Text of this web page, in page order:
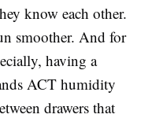
know each other.
smoother. And for
having a
ACT humidity
drawers that